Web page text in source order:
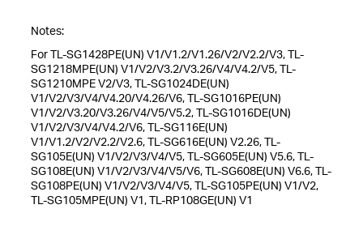
Notes:
For TL-SG1428PE(UN) V1/V1.2/V1.26/V2/V2.2/V3, TL-
SG1218MPE(UN) V1/V2/V3.2/V3.26/V4/V4.2/V5, TL-
SG1210MPE V2/V3, TL-SG1024DE(UN)
V1/V2/V3/V4/V4.20/V4.26/V6, TL-SG1016PE(UN)
V1/V2/V3.20/V3.26/V4/V5/V5.2, TL-SG1016DE(UN)
V1/V2/V3/V4/V4.2/V6, TL-SG116E(UN)
V1/V1.2/V2/V2.2/V2.6, TL-SG616E(UN) V2.26, TL-
SG105E(UN) V1/V2/V3/V4/V5, TL-SG605E(UN) V5.6, TL-
SG108E(UN) V1/V2/V3/V4/V5/V6, TL-SG608E(UN) V6.6, TL-
SG108PE(UN) V1/V2/V3/V4/V5, TL-SG105PE(UN) V1/V2,
TL-SG105MPE(UN) V1, TL-RP108GE(UN) V1